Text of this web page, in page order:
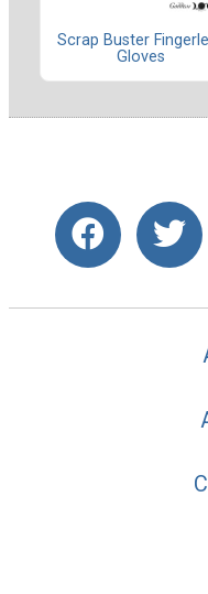
Scrap Buster
Gloves